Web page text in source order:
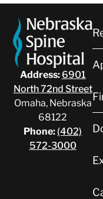
Address: 6901
North 72nd Street
Omaha, Nebraska
68122
Phone: (402)
572-3000